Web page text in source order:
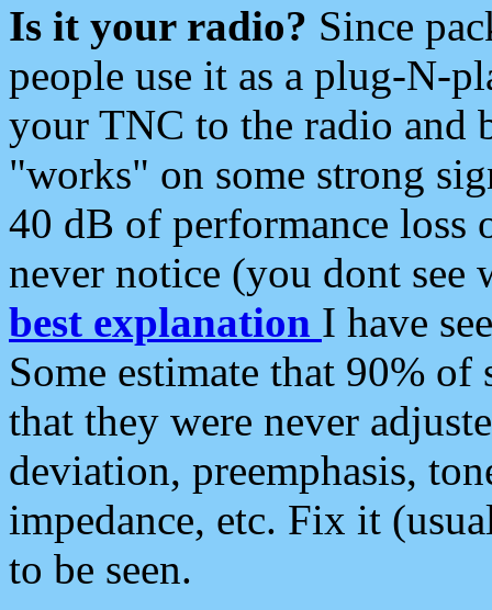
Is it your radio? Since
people use it as a plug-N-
your TNC to the radio and
"works" on some strong
40 dB of performance loss
never notice (you dont see
best explanation I have
Some estimate that 90%
that they were never
deviation, preemphasis,
impedance, etc. Fix it
to be seen.